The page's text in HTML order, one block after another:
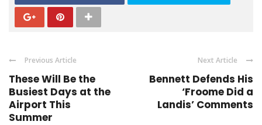
Previous Article
These Will Be the
Busiest Days at the
Airport This
Summer
Next Article
Bennett Defends His
‘Froome Did a
Landis’ Comments